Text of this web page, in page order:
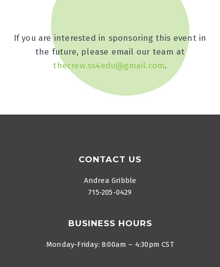
If you are interested in sponsoring this event in
the future, please email our team at
thecrew.ss4edu@gmail.com.
CONTACT US
Andrea Gribble
715-205-0429
BUSINESS HOURS
Monday-Friday: 8:00am – 4:30pm CST